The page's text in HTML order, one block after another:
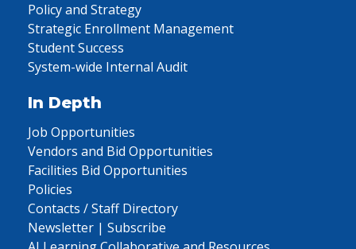
Policy and Strategy
Strategic Enrollment Management
Student Success
System-wide Internal Audit
In Depth
Job Opportunities
Vendors and Bid Opportunities
Facilities Bid Opportunities
Policies
Contacts / Staff Directory
Newsletter | Subscribe